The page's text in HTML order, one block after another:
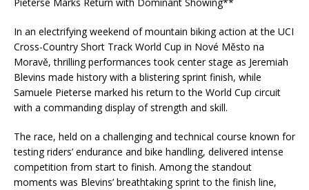
In an electrifying weekend of mountain biking action at the UCI
Cross-Country Short Track World Cup in Nové Město na
Moravě, thrilling performances took center stage as Jeremiah
Blevins made history with a blistering sprint finish, while
Samuele Pieterse marked his return to the World Cup circuit
with a commanding display of strength and skill.
The race, held on a challenging and technical course known for
testing riders’ endurance and bike handling, delivered intense
competition from start to finish. Among the standout
moments was Blevins’ breathtaking sprint to the finish line,